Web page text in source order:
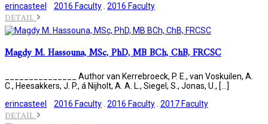
erincasteel
2016 Faculty 2016 Faculty
DETAIL
Magdy M. Hassouna, MSc, PhD, MB BCh, ChB, FRCSC
_______________ Author van Kerrebroeck, P. E., van Voskuilen, A.
C., Heesakkers, J. P., á Nijholt, A. A. L., Siegel, S., Jonas, U., […]
erincasteel
2016 Faculty 2016 Faculty 2017 Faculty
DETAIL